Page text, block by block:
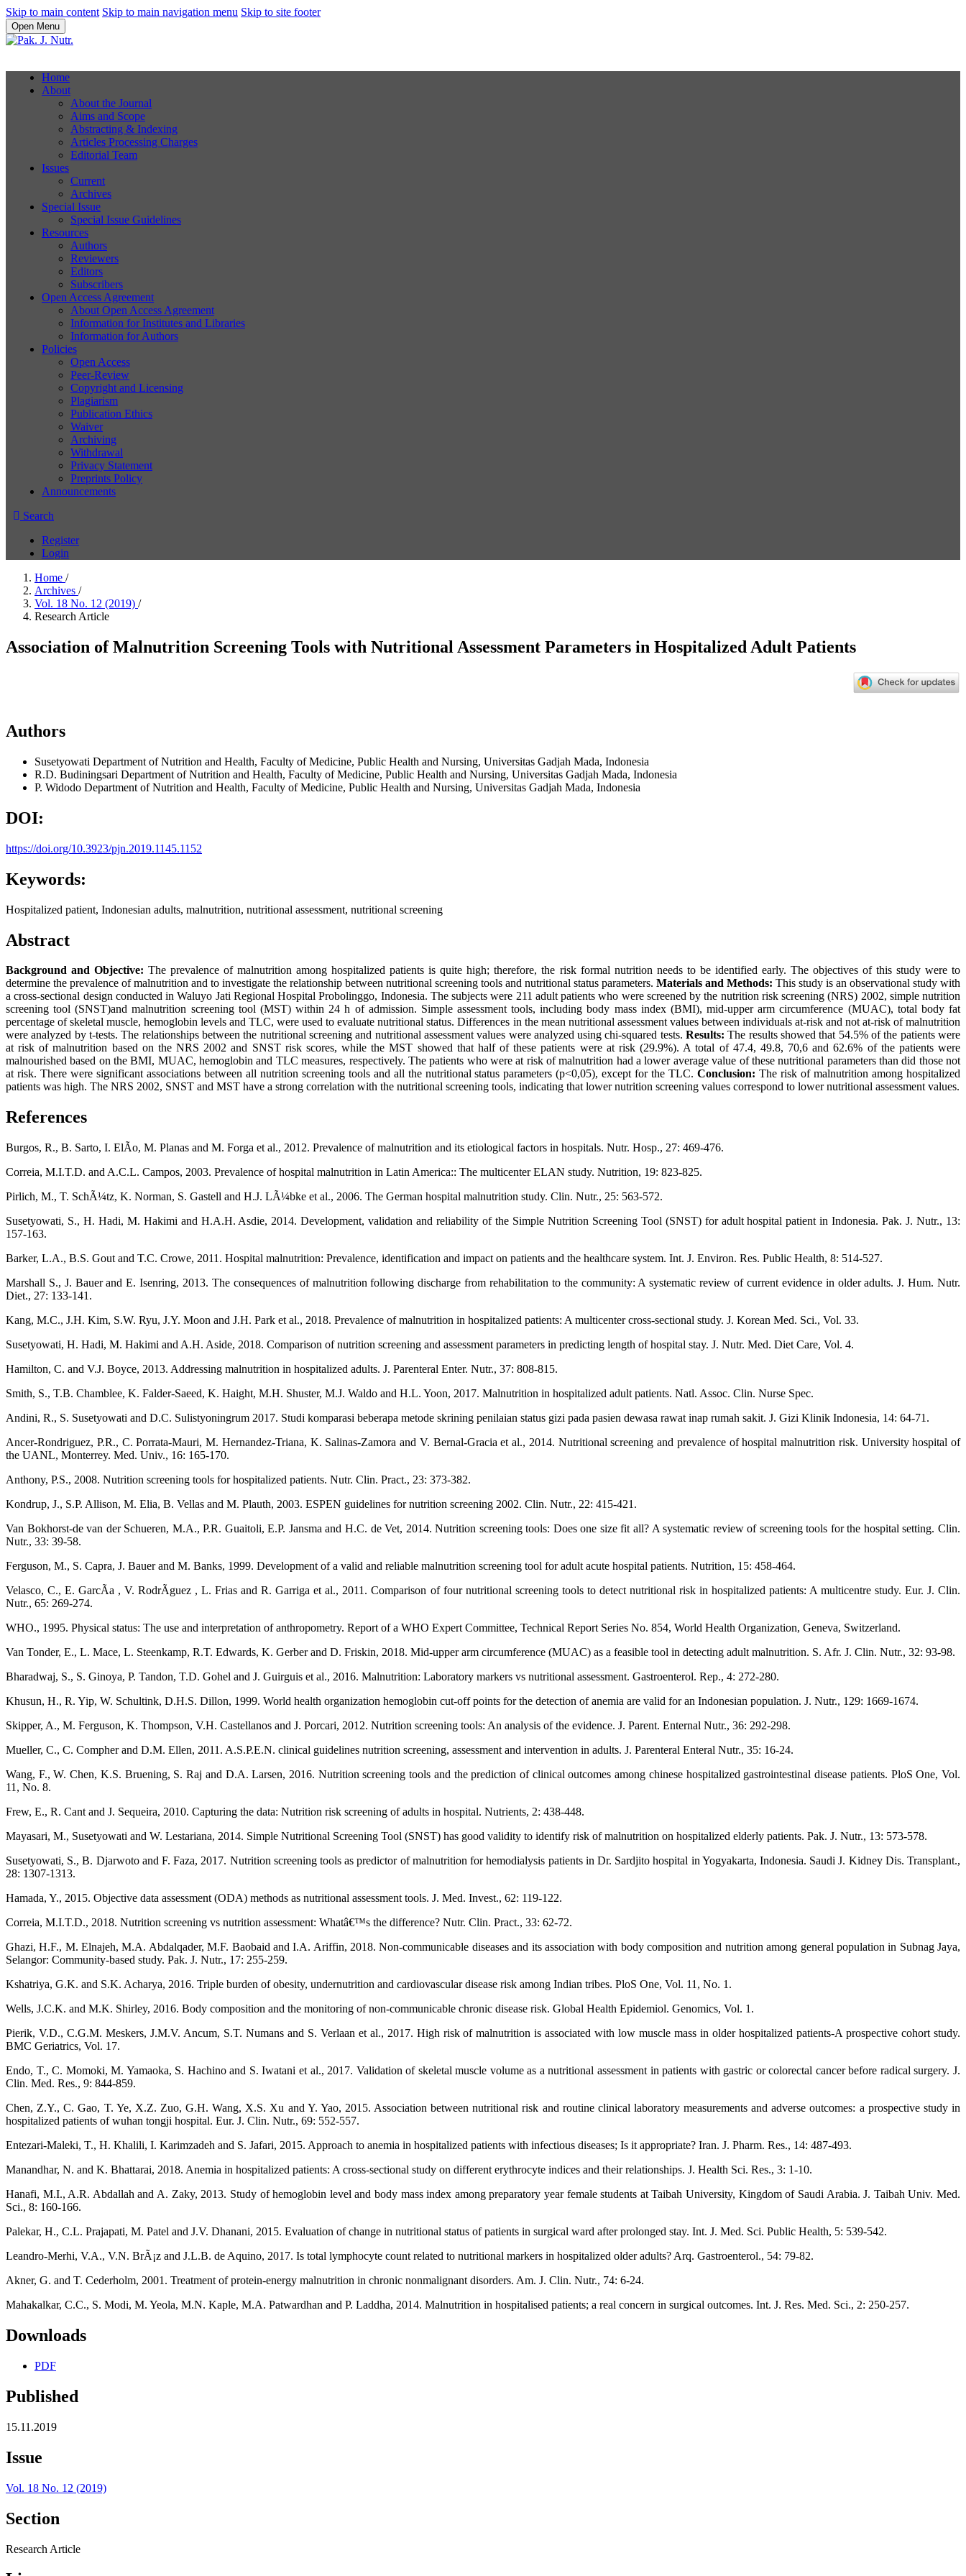
Skip to main content Skip to main navigation menu Skip to site footer
Open Menu
Home
About
About the Journal
Aims and Scope
Abstracting & Indexing
Articles Processing Charges
Editorial Team
Issues
Current
Archives
Special Issue
Special Issue Guidelines
Resources
Authors
Reviewers
Editors
Subscribers
Open Access Agreement
About Open Access Agreement
Information for Institutes and Libraries
Information for Authors
Policies
Open Access
Peer-Review
Copyright and Licensing
Plagiarism
Publication Ethics
Waiver
Archiving
Withdrawal
Privacy Statement
Preprints Policy
Announcements
Search
Register
Login
Home /
Archives /
Vol. 18 No. 12 (2019) /
Research Article
Association of Malnutrition Screening Tools with Nutritional Assessment Parameters in Hospitalized Adult Patients
Authors
Susetyowati Department of Nutrition and Health, Faculty of Medicine, Public Health and Nursing, Universitas Gadjah Mada, Indonesia
R.D. Budiningsari Department of Nutrition and Health, Faculty of Medicine, Public Health and Nursing, Universitas Gadjah Mada, Indonesia
P. Widodo Department of Nutrition and Health, Faculty of Medicine, Public Health and Nursing, Universitas Gadjah Mada, Indonesia
DOI:
https://doi.org/10.3923/pjn.2019.1145.1152
Keywords:
Hospitalized patient, Indonesian adults, malnutrition, nutritional assessment, nutritional screening
Abstract
Background and Objective: The prevalence of malnutrition among hospitalized patients is quite high; therefore, the risk formal nutrition needs to be identified early. The objectives of this study were to
determine the prevalence of malnutrition and to investigate the relationship between nutritional screening tools and nutritional status parameters. Materials and Methods: This study is an observational study with
a cross-sectional design conducted in Waluyo Jati Regional Hospital Probolinggo, Indonesia. The subjects were 211 adult patients who were screened by the nutrition risk screening (NRS) 2002, simple nutrition
screening tool (SNST)and malnutrition screening tool (MST) within 24 h of admission. Simple assessment tools, including body mass index (BMI), mid-upper arm circumference (MUAC), total body fat
percentage of skeletal muscle, hemoglobin levels and TLC, were used to evaluate nutritional status. Differences in the mean nutritional assessment values between individuals at-risk and not at-risk of malnutrition
were analyzed by t-tests. The relationships between the nutritional screening and nutritional assessment values were analyzed using chi-squared tests.Results: The results showed that 54.5% of the patients were
at risk of malnutrition based on the NRS 2002 and SNST risk scores, while the MST showed that half of these patients were at risk (29.9%). A total of 47.4, 49.8, 70,6 and 62.6% of the patients were
malnourished based on the BMI, MUAC, hemoglobin and TLC measures, respectively. The patients who were at risk of malnutrition had a lower average value of these nutritional parameters than did those not
at risk. There were significant associations between all nutrition screening tools and all the nutritional status parameters (p<0,05), except for the TLC.Conclusion: The risk of malnutrition among hospitalized
patients was high. The NRS 2002, SNST and MST have a strong correlation with the nutritional screening tools, indicating that lower nutrition screening values correspond to lower nutritional assessment values.
References
Burgos, R., B. Sarto, I. ElÃ­o, M. Planas and M. Forga et al., 2012. Prevalence of malnutrition and its etiological factors in hospitals. Nutr. Hosp., 27: 469-476.
Correia, M.I.T.D. and A.C.L. Campos, 2003. Prevalence of hospital malnutrition in Latin America:: The multicenter ELAN study. Nutrition, 19: 823-825.
Pirlich, M., T. SchÃ¼tz, K. Norman, S. Gastell and H.J. LÃ¼bke et al., 2006. The German hospital malnutrition study. Clin. Nutr., 25: 563-572.
Susetyowati, S., H. Hadi, M. Hakimi and H.A.H. Asdie, 2014. Development, validation and reliability of the Simple Nutrition Screening Tool (SNST) for adult hospital patient in Indonesia. Pak. J. Nutr., 13:
157-163.
Barker, L.A., B.S. Gout and T.C. Crowe, 2011. Hospital malnutrition: Prevalence, identification and impact on patients and the healthcare system. Int. J. Environ. Res. Public Health, 8: 514-527.
Marshall S., J. Bauer and E. Isenring, 2013. The consequences of malnutrition following discharge from rehabilitation to the community: A systematic review of current evidence in older adults. J. Hum. Nutr.
Diet., 27: 133-141.
Kang, M.C., J.H. Kim, S.W. Ryu, J.Y. Moon and J.H. Park et al., 2018. Prevalence of malnutrition in hospitalized patients: A multicenter cross-sectional study. J. Korean Med. Sci., Vol. 33.
Susetyowati, H. Hadi, M. Hakimi and A.H. Aside, 2018. Comparison of nutrition screening and assessment parameters in predicting length of hospital stay. J. Nutr. Med. Diet Care, Vol. 4.
Hamilton, C. and V.J. Boyce, 2013. Addressing malnutrition in hospitalized adults. J. Parenteral Enter. Nutr., 37: 808-815.
Smith, S., T.B. Chamblee, K. Falder-Saeed, K. Haight, M.H. Shuster, M.J. Waldo and H.L. Yoon, 2017. Malnutrition in hospitalized adult patients. Natl. Assoc. Clin. Nurse Spec.
Andini, R., S. Susetyowati and D.C. Sulistyoningrum 2017. Studi komparasi beberapa metode skrining penilaian status gizi pada pasien dewasa rawat inap rumah sakit. J. Gizi Klinik Indonesia, 14: 64-71.
Ancer-Rondriguez, P.R., C. Porrata-Mauri, M. Hernandez-Triana, K. Salinas-Zamora and V. Bernal-Gracia et al., 2014. Nutritional screening and prevalence of hospital malnutrition risk. University hospital of
the UANL, Monterrey. Med. Univ., 16: 165-170.
Anthony, P.S., 2008. Nutrition screening tools for hospitalized patients. Nutr. Clin. Pract., 23: 373-382.
Kondrup, J., S.P. Allison, M. Elia, B. Vellas and M. Plauth, 2003. ESPEN guidelines for nutrition screening 2002. Clin. Nutr., 22: 415-421.
Van Bokhorst-de van der Schueren, M.A., P.R. Guaitoli, E.P. Jansma and H.C. de Vet, 2014. Nutrition screening tools: Does one size fit all? A systematic review of screening tools for the hospital setting. Clin.
Nutr., 33: 39-58.
Ferguson, M., S. Capra, J. Bauer and M. Banks, 1999. Development of a valid and reliable malnutrition screening tool for adult acute hospital patients. Nutrition, 15: 458-464.
Velasco, C., E. GarcÃ­a , V. RodrÃ­guez , L. Frias and R. Garriga et al., 2011. Comparison of four nutritional screening tools to detect nutritional risk in hospitalized patients: A multicentre study. Eur. J. Clin.
Nutr., 65: 269-274.
WHO., 1995. Physical status: The use and interpretation of anthropometry. Report of a WHO Expert Committee, Technical Report Series No. 854, World Health Organization, Geneva, Switzerland.
Van Tonder, E., L. Mace, L. Steenkamp, R.T. Edwards, K. Gerber and D. Friskin, 2018. Mid-upper arm circumference (MUAC) as a feasible tool in detecting adult malnutrition. S. Afr. J. Clin. Nutr., 32: 93-98.
Bharadwaj, S., S. Ginoya, P. Tandon, T.D. Gohel and J. Guirguis et al., 2016. Malnutrition: Laboratory markers vs nutritional assessment. Gastroenterol. Rep., 4: 272-280.
Khusun, H., R. Yip, W. Schultink, D.H.S. Dillon, 1999. World health organization hemoglobin cut-off points for the detection of anemia are valid for an Indonesian population. J. Nutr., 129: 1669-1674.
Skipper, A., M. Ferguson, K. Thompson, V.H. Castellanos and J. Porcari, 2012. Nutrition screening tools: An analysis of the evidence. J. Parent. Enternal Nutr., 36: 292-298.
Mueller, C., C. Compher and D.M. Ellen, 2011. A.S.P.E.N. clinical guidelines nutrition screening, assessment and intervention in adults. J. Parenteral Enteral Nutr., 35: 16-24.
Wang, F., W. Chen, K.S. Bruening, S. Raj and D.A. Larsen, 2016. Nutrition screening tools and the prediction of clinical outcomes among chinese hospitalized gastrointestinal disease patients. PloS One, Vol.
11, No. 8.
Frew, E., R. Cant and J. Sequeira, 2010. Capturing the data: Nutrition risk screening of adults in hospital. Nutrients, 2: 438-448.
Mayasari, M., Susetyowati and W. Lestariana, 2014. Simple Nutritional Screening Tool (SNST) has good validity to identify risk of malnutrition on hospitalized elderly patients. Pak. J. Nutr., 13: 573-578.
Susetyowati, S., B. Djarwoto and F. Faza, 2017. Nutrition screening tools as predictor of malnutrition for hemodialysis patients in Dr. Sardjito hospital in Yogyakarta, Indonesia. Saudi J. Kidney Dis. Transplant.,
28: 1307-1313.
Hamada, Y., 2015. Objective data assessment (ODA) methods as nutritional assessment tools. J. Med. Invest., 62: 119-122.
Correia, M.I.T.D., 2018. Nutrition screening vs nutrition assessment: Whatâ€™s the difference? Nutr. Clin. Pract., 33: 62-72.
Ghazi, H.F., M. Elnajeh, M.A. Abdalqader, M.F. Baobaid and I.A. Ariffin, 2018. Non-communicable diseases and its association with body composition and nutrition among general population in Subnag Jaya,
Selangor: Community-based study. Pak. J. Nutr., 17: 255-259.
Kshatriya, G.K. and S.K. Acharya, 2016. Triple burden of obesity, undernutrition and cardiovascular disease risk among Indian tribes. PloS One, Vol. 11, No. 1.
Wells, J.C.K. and M.K. Shirley, 2016. Body composition and the monitoring of non-communicable chronic disease risk. Global Health Epidemiol. Genomics, Vol. 1.
Pierik, V.D., C.G.M. Meskers, J.M.V. Ancum, S.T. Numans and S. Verlaan et al., 2017. High risk of malnutrition is associated with low muscle mass in older hospitalized patients-A prospective cohort study.
BMC Geriatrics, Vol. 17.
Endo, T., C. Momoki, M. Yamaoka, S. Hachino and S. Iwatani et al., 2017. Validation of skeletal muscle volume as a nutritional assessment in patients with gastric or colorectal cancer before radical surgery. J.
Clin. Med. Res., 9: 844-859.
Chen, Z.Y., C. Gao, T. Ye, X.Z. Zuo, G.H. Wang, X.S. Xu and Y. Yao, 2015. Association between nutritional risk and routine clinical laboratory measurements and adverse outcomes: a prospective study in
hospitalized patients of wuhan tongji hospital. Eur. J. Clin. Nutr., 69: 552-557.
Entezari-Maleki, T., H. Khalili, I. Karimzadeh and S. Jafari, 2015. Approach to anemia in hospitalized patients with infectious diseases; Is it appropriate? Iran. J. Pharm. Res., 14: 487-493.
Manandhar, N. and K. Bhattarai, 2018. Anemia in hospitalized patients: A cross-sectional study on different erythrocyte indices and their relationships. J. Health Sci. Res., 3: 1-10.
Hanafi, M.I., A.R. Abdallah and A. Zaky, 2013. Study of hemoglobin level and body mass index among preparatory year female students at Taibah University, Kingdom of Saudi Arabia. J. Taibah Univ. Med.
Sci., 8: 160-166.
Palekar, H., C.L. Prajapati, M. Patel and J.V. Dhanani, 2015. Evaluation of change in nutritional status of patients in surgical ward after prolonged stay. Int. J. Med. Sci. Public Health, 5: 539-542.
Leandro-Merhi, V.A., V.N. BrÃ¡z and J.L.B. de Aquino, 2017. Is total lymphocyte count related to nutritional markers in hospitalized older adults? Arq. Gastroenterol., 54: 79-82.
Akner, G. and T. Cederholm, 2001. Treatment of protein-energy malnutrition in chronic nonmalignant disorders. Am. J. Clin. Nutr., 74: 6-24.
Mahakalkar, C.C., S. Modi, M. Yeola, M.N. Kaple, M.A. Patwardhan and P. Laddha, 2014. Malnutrition in hospitalised patients; a real concern in surgical outcomes. Int. J. Res. Med. Sci., 2: 250-257.
Downloads
PDF
Published
15.11.2019
Issue
Vol. 18 No. 12 (2019)
Section
Research Article